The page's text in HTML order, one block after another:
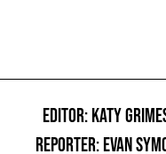
EDITOR: KATY
REPORTER: EVAN